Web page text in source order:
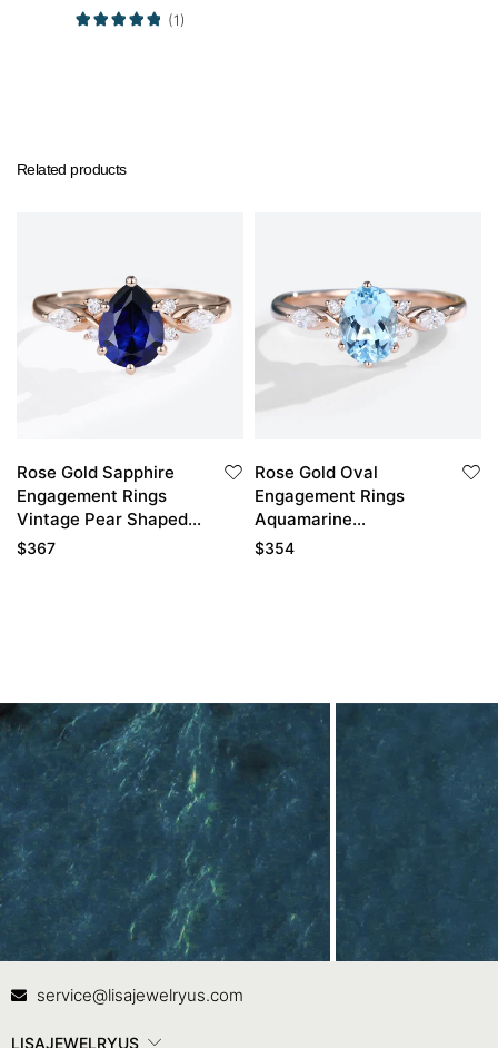
(1)
Related products
Rose Gold Sapphire
Engagement Rings
Vintage Pear Shaped
Engagement Ring
$367
Rose Gold Oval
Engagement Rings
Aquamarine
Engagement Ring
$354
Contact Us
service@lisajewelryus.com
LISAJEWELRYUS